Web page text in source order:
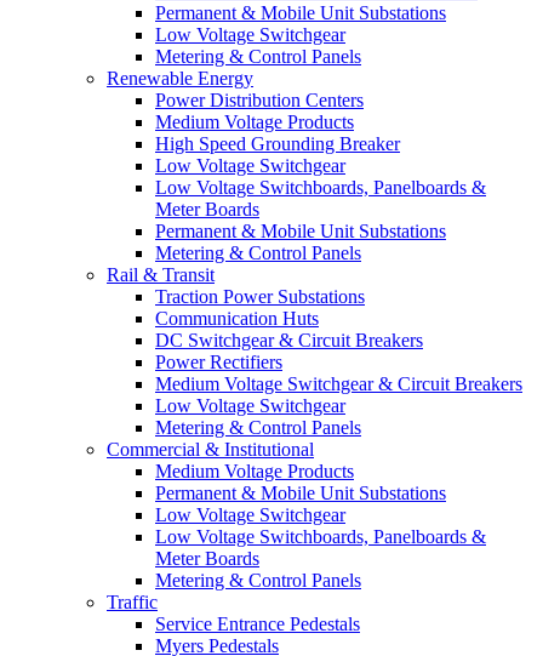
Permanent & Mobile Unit Substations
Low Voltage Switchgear
Metering & Control Panels
Renewable Energy
Power Distribution Centers
Medium Voltage Products
High Speed Grounding Breaker
Low Voltage Switchgear
Low Voltage Switchboards, Panelboards &
Meter Boards
Permanent & Mobile Unit Substations
Metering & Control Panels
Rail & Transit
Traction Power Substations
Communication Huts
DC Switchgear & Circuit Breakers
Power Rectifiers
Medium Voltage Switchgear & Circuit Breakers
Low Voltage Switchgear
Metering & Control Panels
Commercial & Institutional
Medium Voltage Products
Permanent & Mobile Unit Substations
Low Voltage Switchgear
Low Voltage Switchboards, Panelboards &
Meter Boards
Metering & Control Panels
Traffic
Service Entrance Pedestals
Myers Pedestals